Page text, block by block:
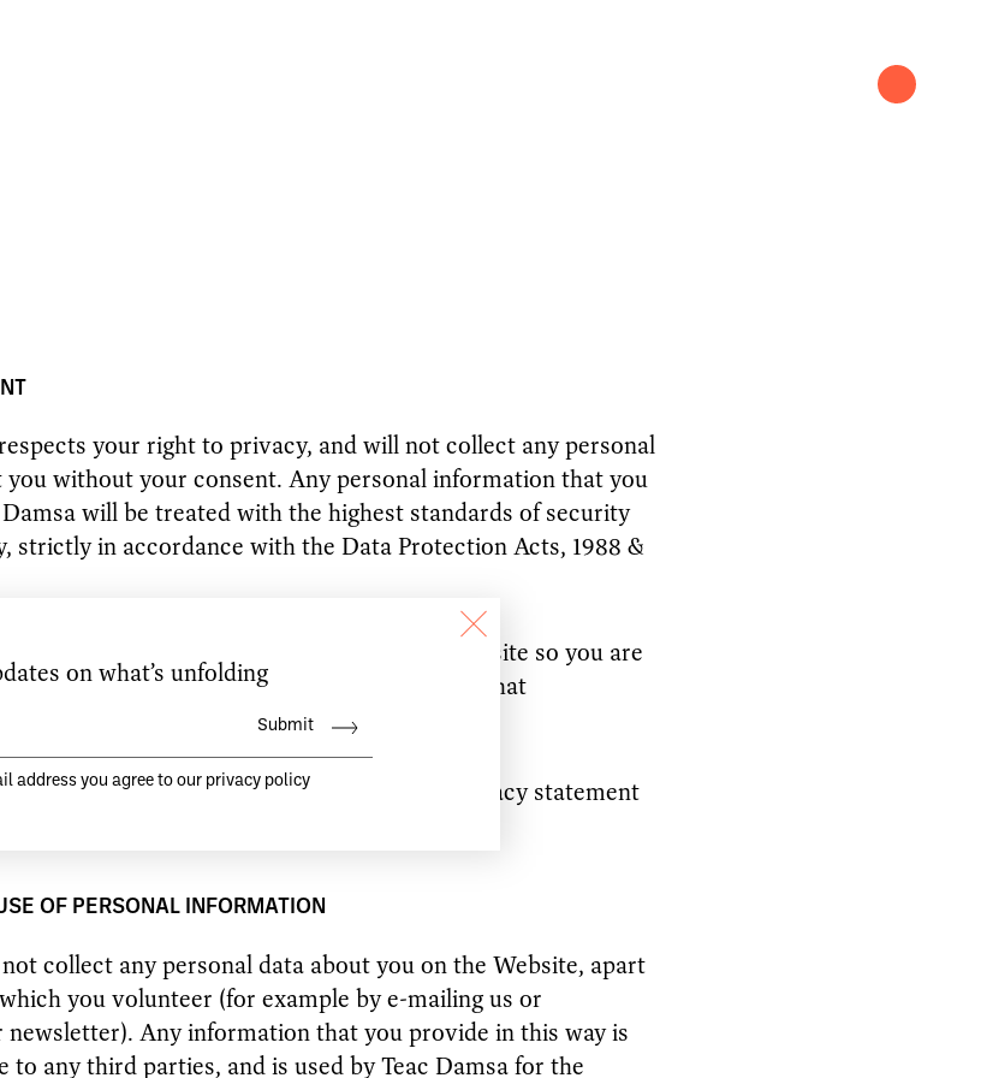
your right to privacy, and will not collect any personal
without your consent. Any personal information that you
will be treated with the highest standards of security
strictly in accordance with the Data Protection Acts, 1988 &
privacy statement will be posted on this website so you are
we collect, how we use it and under what
we disclose it.
comments or concerns about this privacy statement
OF PERSONAL INFORMATION
not collect any personal data about you on the Website, apart
you volunteer (for example by e-mailing us or
newsletter). Any information that you provide in this way is
to any third parties, and is used by Teac Damsa for the